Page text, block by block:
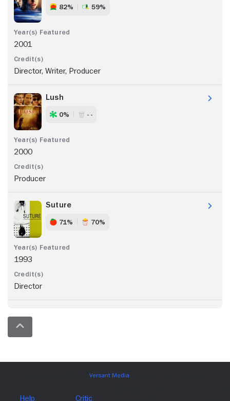
82% 59%
2001
Director, Writer, Producer
Lush
0% - -
2000
Producer
Suture
71% 70%
1993
Director